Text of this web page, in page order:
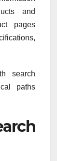
and
pages
search
paths